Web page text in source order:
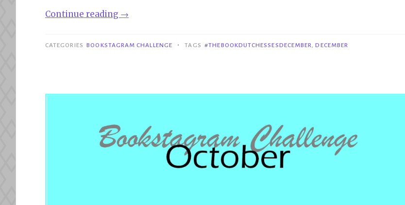
Continue reading “December
Challenge”
→
CATEGORIES BOOKSTAGRAM CHALLENGE • TAGS #THEBOOKDUTCHESSESDECEMBER,DECEMBER